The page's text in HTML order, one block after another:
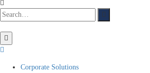
Corporate Solutions